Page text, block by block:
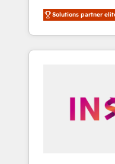
world’s most
accredited
With 2,750+
370+ specialists
automation, we
human at global scale. 🏆
Solutions partner